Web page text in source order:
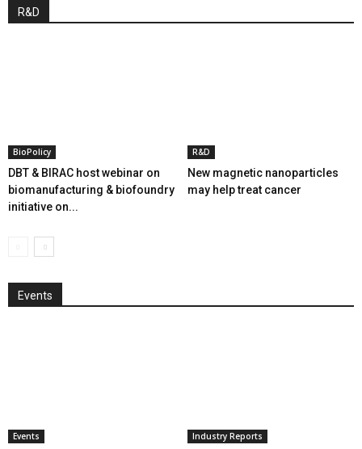
R&D
BioPolicy
DBT & BIRAC host webinar on
biomanufacturing & biofoundry
initiative on...
R&D
New magnetic nanoparticles
may help treat cancer
Events
Events Industry Reports